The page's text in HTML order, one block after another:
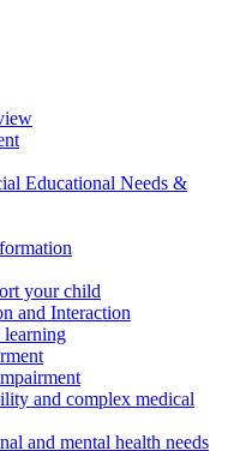
Educational Needs &
your child
and Interaction
and complex medical
and mental health needs